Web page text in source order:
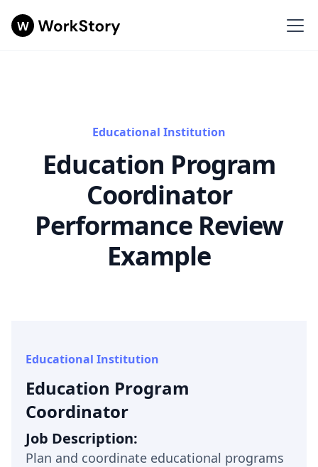
Educational Institution
Education Program
Coordinator
Performance Review
Example
Educational Institution
Education Program
Coordinator
Job Description:
Plan and coordinate educational programs